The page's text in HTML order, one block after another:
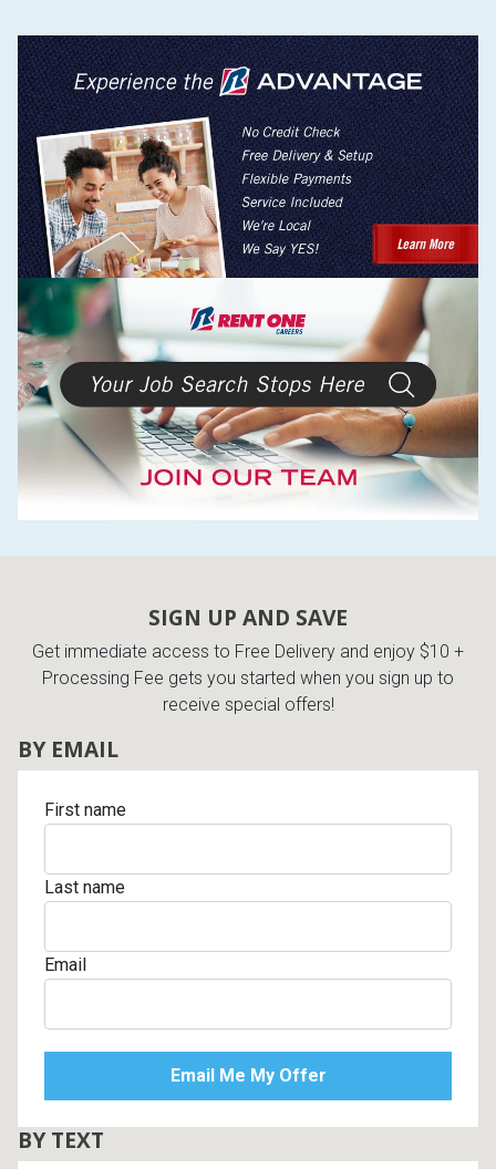
SIGN UP AND SAVE
Get immediate access to Free Delivery and enjoy $10 +
Processing Fee gets you started when you sign up to
receive special offers!
BY EMAIL
First name
Last name
Email
BY TEXT